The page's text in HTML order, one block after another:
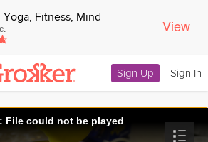
Yoga, Fitness, Mind View
Sign Up | Sign In
File could not be played